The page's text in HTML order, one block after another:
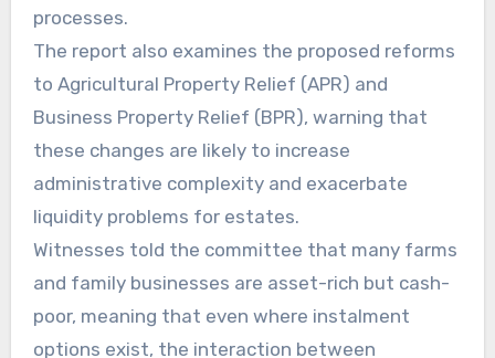
processes.
The report also examines the proposed reforms
to Agricultural Property Relief (APR) and
Business Property Relief (BPR), warning that
these changes are likely to increase
administrative complexity and exacerbate
liquidity problems for estates.
Witnesses told the committee that many farms
and family businesses are asset-rich but cash-
poor, meaning that even where instalment
options exist, the interaction between